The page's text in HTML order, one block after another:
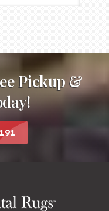
Pickup &